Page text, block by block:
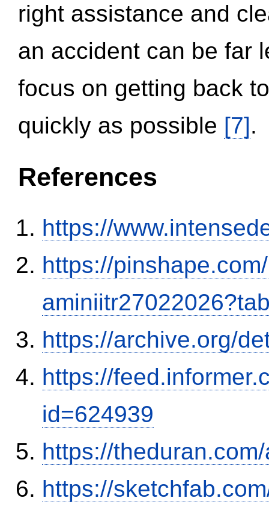
right assistance and
an accident can be far
focus on getting back
quickly as possible [7].
References
https://
https://
https://archive.org/
https://
id=624939
https://
https://